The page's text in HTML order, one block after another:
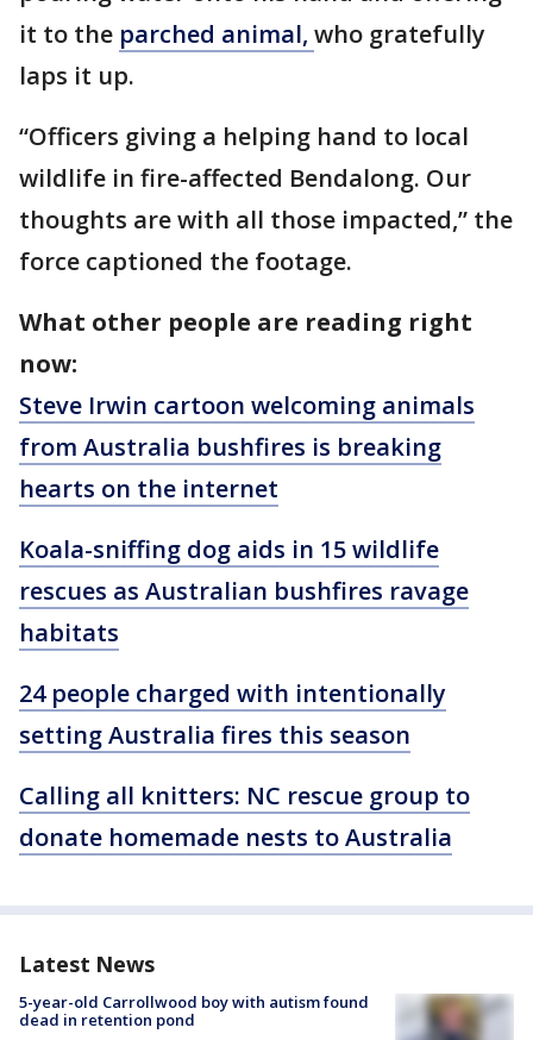
it to the parched animal, who gratefully
laps it up.
“Officers giving a helping hand to local
wildlife in fire-affected Bendalong. Our
thoughts are with all those impacted,” the
force captioned the footage.
What other people are reading right
now:
Steve Irwin cartoon welcoming animals
from Australia bushfires is breaking
hearts on the internet
Koala-sniffing dog aids in 15 wildlife
rescues as Australian bushfires ravage
habitats
24 people charged with intentionally
setting Australia fires this season
Calling all knitters: NC rescue group to
donate homemade nests to Australia
Latest News
5-year-old Carrollwood boy with autism found
dead in retention pond